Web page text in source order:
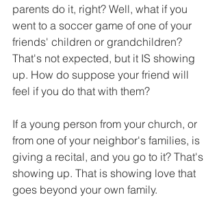
parents do it, right? Well, what if you
went to a soccer game of one of your
friends' children or grandchildren?
That's not expected, but it IS showing
up. How do suppose your friend will
feel if you do that with them?
If a young person from your church, or
from one of your neighbor's families, is
giving a recital, and you go to it? That's
showing up. That is showing love that
goes beyond your own family.